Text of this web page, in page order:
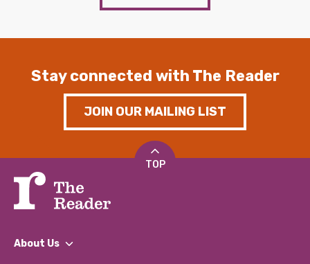
Stay connected with The Reader
JOIN OUR MAILING LIST
TOP
About Us